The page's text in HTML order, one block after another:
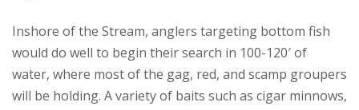
Inshore of the Stream, anglers targeting bottom fish
would do well to begin their search in 100-120′ of
water, where most of the gag, red, and scamp groupers
will be holding. A variety of baits such as cigar minnows,